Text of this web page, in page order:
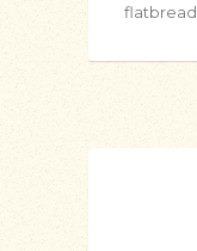
flatbread